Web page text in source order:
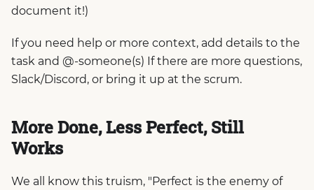
document it!)
If you need help or more context, add details to the
task and @-someone(s) If there are more questions,
Slack/Discord, or bring it up at the scrum.
More Done, Less Perfect, Still
Works
We all know this truism, "Perfect is the enemy of